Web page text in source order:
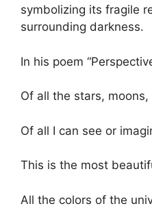
symbolizing its fragile
surrounding darkness.
In his poem
Of all the stars,
Of all I can see or
This is the most
All the colors of the